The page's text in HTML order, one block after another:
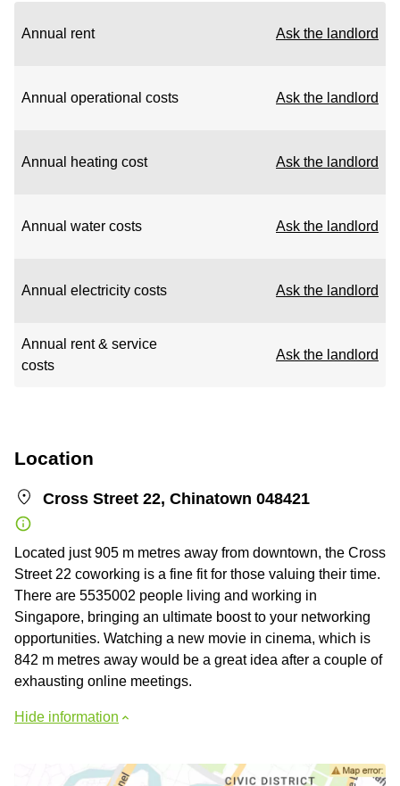
Annual rent Ask the landlord
Annual operational costs Ask the landlord
Annual heating cost Ask the landlord
Annual water costs Ask the landlord
Annual electricity costs Ask the landlord
Annual rent & service
costs
Ask the landlord
Location
Cross Street 22, Chinatown 048421
Located just 905 m metres away from downtown, the Cross
Street 22 coworking is a fine fit for those valuing their time.
There are 5535002 people living and working in
Singapore, bringing an ultimate boost to your networking
opportunities. Watching a new movie in cinema, which is
842 m metres away would be a great idea after a couple of
exhausting online meetings.
Hide information